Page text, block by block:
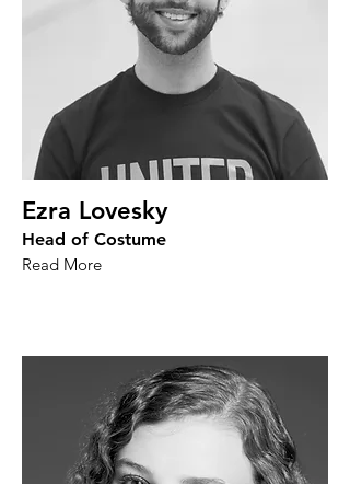
Ezra Lovesky
Head of Costume
Read More